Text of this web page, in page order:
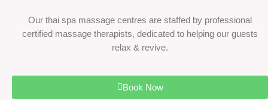
Our thai spa massage centres are staffed by professional
certified massage therapists, dedicated to helping our guests
relax & revive.
Book Now